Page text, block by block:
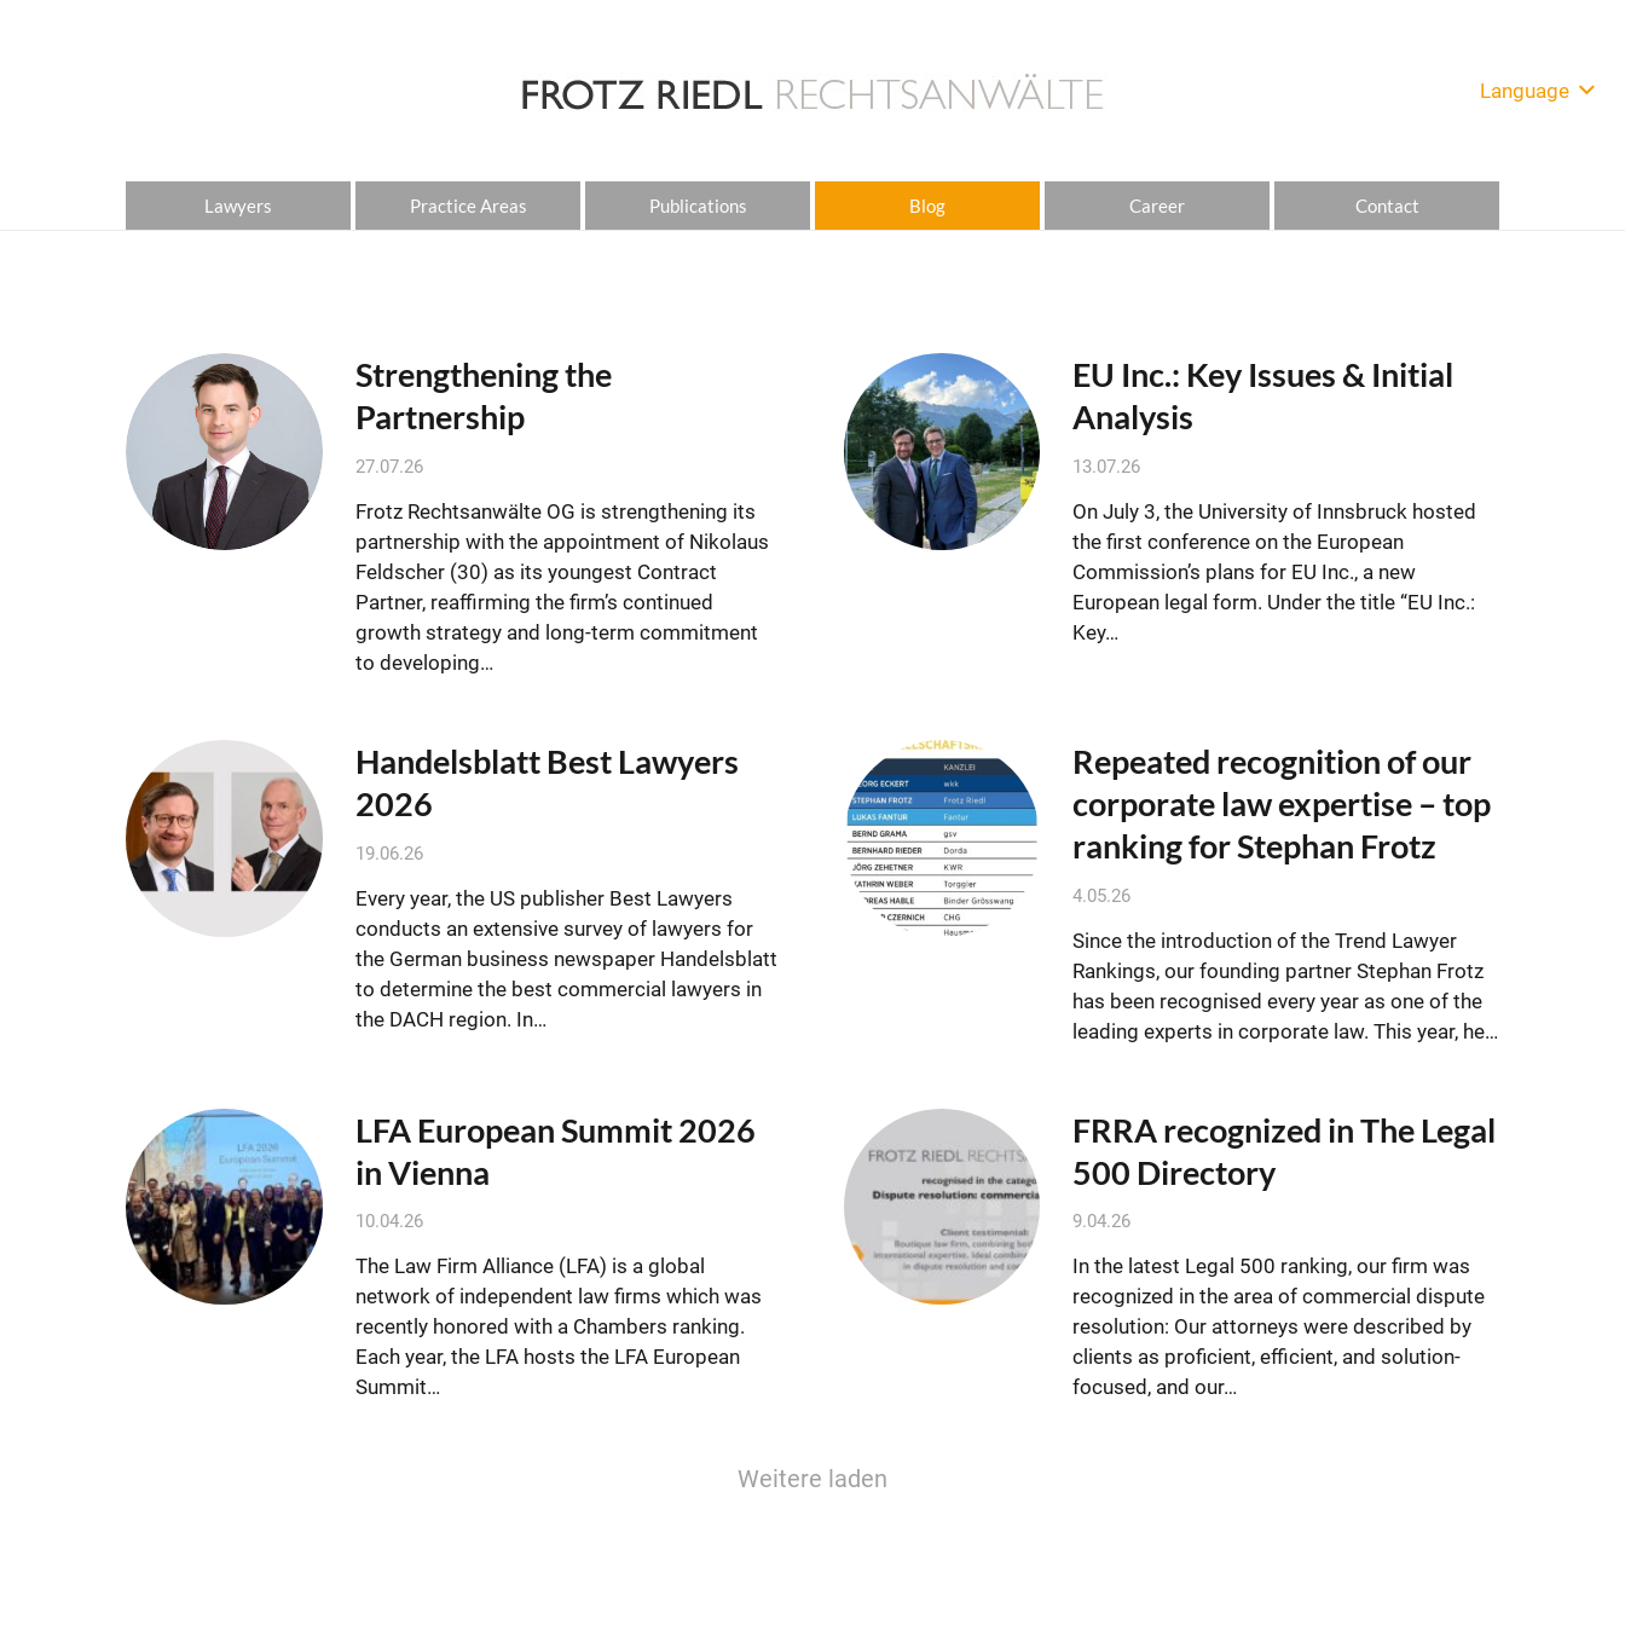
Language
Lawyers Practice Areas Publications Blog Career Contact
Strengthening the
Partnership
27.07.26
Frotz Rechtsanwälte OG is strengthening its
partnership with the appointment of Nikolaus
Feldscher (30) as its youngest Contract
Partner, reaffirming the firm’s continued
growth strategy and long-term commitment
to developing…
EU Inc.: Key Issues & Initial
Analysis
13.07.26
On July 3, the University of Innsbruck hosted
the first conference on the European
Commission’s plans for EU Inc., a new
European legal form. Under the title “EU Inc.:
Key…
Handelsblatt Best Lawyers
2026
19.06.26
Every year, the US publisher Best Lawyers
conducts an extensive survey of lawyers for
the German business newspaper Handelsblatt
to determine the best commercial lawyers in
the DACH region. In…
Repeated recognition of our
corporate law expertise – top
ranking for Stephan Frotz
4.05.26
Since the introduction of the Trend Lawyer
Rankings, our founding partner Stephan Frotz
has been recognised every year as one of the
leading experts in corporate law. This year, he…
LFA European Summit 2026
in Vienna
10.04.26
The Law Firm Alliance (LFA) is a global
network of independent law firms which was
recently honored with a Chambers ranking.
Each year, the LFA hosts the LFA European
Summit…
FRRA recognized in The Legal
500 Directory
9.04.26
In the latest Legal 500 ranking, our firm was
recognized in the area of commercial dispute
resolution: Our attorneys were described by
clients as proficient, efficient, and solution-
focused, and our…
Weitere laden